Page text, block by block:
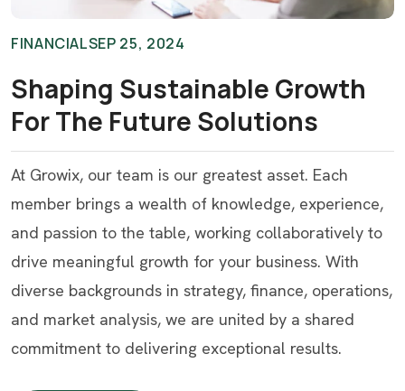
FINANCIALSEP 25, 2024
Shaping Sustainable Growth
For The Future Solutions
At Growix, our team is our greatest asset. Each
member brings a wealth of knowledge, experience,
and passion to the table, working collaboratively to
drive meaningful growth for your business. With
diverse backgrounds in strategy, finance, operations,
and market analysis, we are united by a shared
commitment to delivering exceptional results.